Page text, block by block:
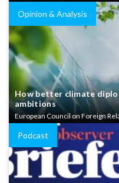
Opinion & Analysis
How better climate
ambitions
European Council on Foreign
Podcast